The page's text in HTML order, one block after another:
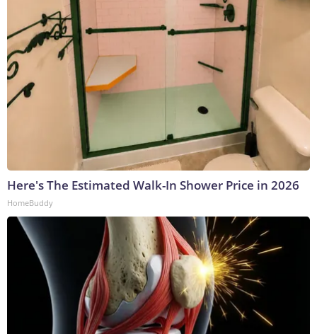
Here's The Estimated Walk-In Shower Price in 2026
HomeBuddy